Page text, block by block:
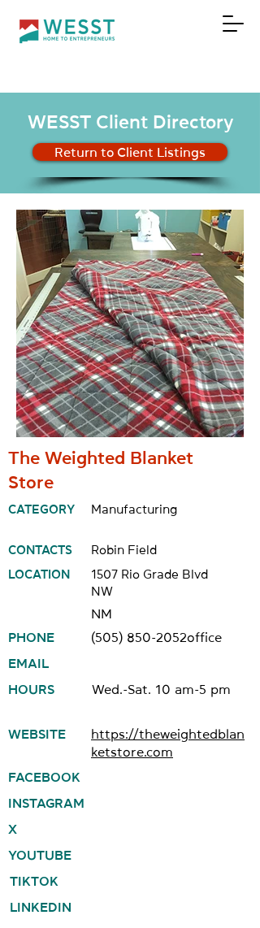
DONATE
WESST Client Directory
Return to Client Listings
The Weighted Blanket
Store
CATEGORY Manufacturing
CONTACTS
Robin Field
LOCATION
1507 Rio Grade Blvd
NW
NM
PHONE
(505) 850-2052office
EMAIL
HOURS
Wed.-Sat. 10 am-5 pm
WEBSITE
https://theweightedblan
ketstore.com
FACEBOOK
INSTAGRAM
X
YOUTUBE
TIKTOK
LINKEDIN